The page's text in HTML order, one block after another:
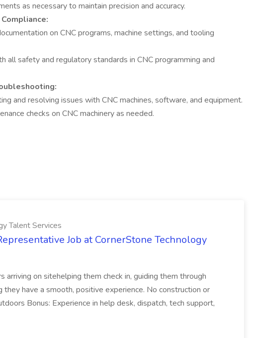
as necessary to maintain precision and accuracy.
on CNC programs, machine settings, and tooling
all safety and regulatory standards in CNC programming and
and resolving issues with CNC machines, software, and equipment.
checks on CNC machinery as needed.
Talent Services
Job at CornerStone Technology
arriving on sitehelping them check in, guiding them through
they have a smooth, positive experience. No construction or
Bonus: Experience in help desk, dispatch, tech support,